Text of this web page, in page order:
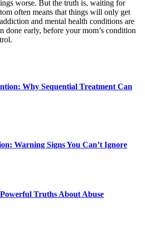
worse. But the truth is, waiting for
often means that things will only get
and mental health conditions are
done early, before your mom’s condition
Why Sequential Treatment Can
Warning Signs You Can’t Ignore
Truths About Abuse